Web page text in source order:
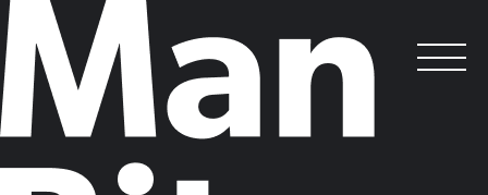
DATA & INSIGHTS LAB
Our brand positioning, thought leadership and sales enablement work
is underpinned by research from our Data & Insights Lab.
B2B data and
As an Intelligent Brand® selling your products or services to the
business and backed up by substantial data.